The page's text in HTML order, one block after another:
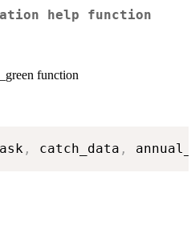
help function
function
, catch_data ,